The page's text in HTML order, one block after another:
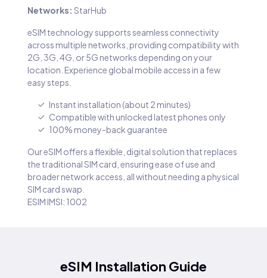
Networks: StarHub
eSIM technology supports seamless connectivity
across multiple networks, providing compatibility with
2G, 3G, 4G, or 5G networks depending on your
location. Experience global mobile access in a few
easy steps.
Instant installation (about 2 minutes)
Compatible with unlocked latest phones only
100% money-back guarantee
Our eSIM offers a flexible, digital solution that replaces
the traditional SIM card, ensuring ease of use and
broader network access, all without needing a physical
SIM card swap.
ESIM IMSI: 1002
eSIM Installation Guide